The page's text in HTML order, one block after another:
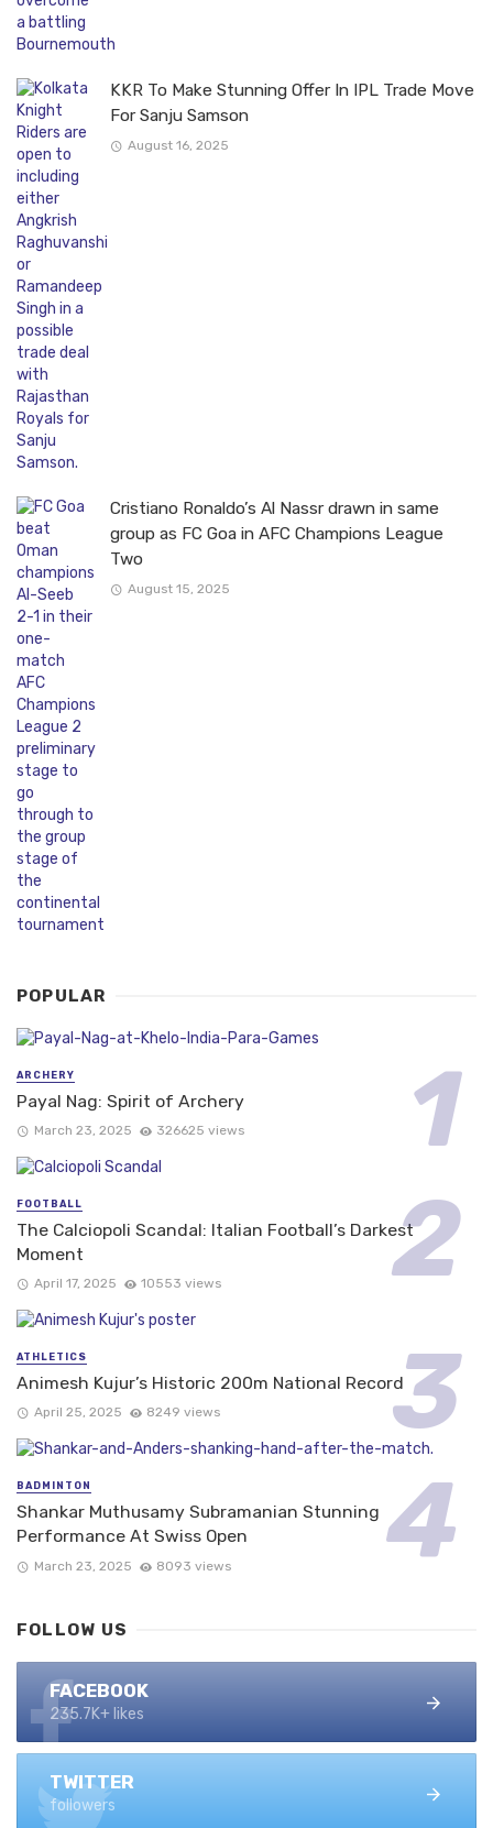
KKR To Make Stunning Offer In IPL Trade Move
For Sanju Samson
August 16, 2025
Cristiano Ronaldo’s Al Nassr drawn in same
group as FC Goa in AFC Champions League
Two
August 15, 2025
POPULAR
ARCHERY
Payal Nag: Spirit of Archery
March 23, 2025 326625 views
FOOTBALL
The Calciopoli Scandal: Italian Football’s Darkest
Moment
April 17, 2025 10553 views
ATHLETICS
Animesh Kujur’s Historic 200m National Record
April 25, 2025 8249 views
BADMINTON
Shankar Muthusamy Subramanian Stunning
Performance At Swiss Open
March 23, 2025 8093 views
FOLLOW US
FACEBOOK
235.7K+ likes
TWITTER
followers